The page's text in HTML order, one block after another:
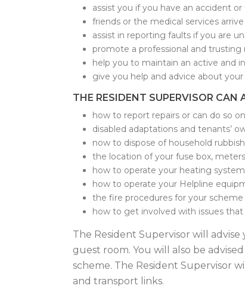
assist you if you have an accident
friends or the medical services arrive
assist in reporting faults if you are
promote a professional and
help you to maintain an active and
give you help and advice about
THE RESIDENT SUPERVISOR CAN
how to report repairs or can do so
disabled adaptations and tenants’
now to dispose of household rubbish
the location of your fuse box,
how to operate your heating
how to operate your Helpline
the fire procedures for your scheme
how to get involved with issues
The Resident Supervisor will
guest room. You will also be
scheme. The Resident Supervisor
and transport links.